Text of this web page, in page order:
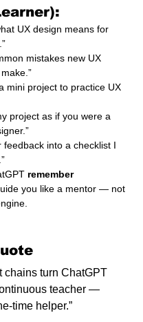
UX design means for
mistakes new UX
mini project to practice UX
project as if you were a
feedback into a checklist I
remember
you like a mentor — not
chains turn ChatGPT
teacher —
time helper.”